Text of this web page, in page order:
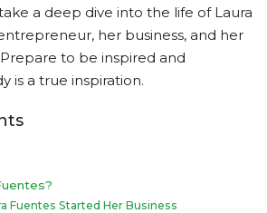
a deep dive into the life of Laura
her business, and her
to be inspired and
is a true inspiration.
Fuentes Started Her Business